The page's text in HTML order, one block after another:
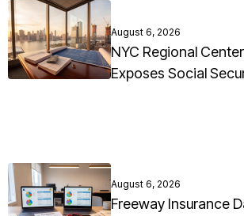
August 6, 2026
NYC Regional
Exposes Social
August 6, 2026
Freeway Insurance